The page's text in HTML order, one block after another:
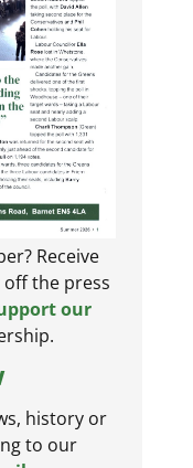
Receive
the press
our
history or
to our